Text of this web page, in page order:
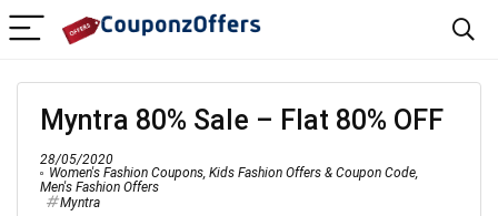
Myntra 80% Sale – Flat 80% OFF
28/05/2020
Women's Fashion Coupons, Kids Fashion Offers & Coupon Code,
Men's Fashion Offers
Myntra